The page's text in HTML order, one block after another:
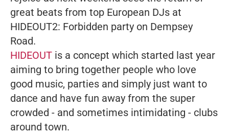
great beats from top European DJs at
HIDEOUT2: Forbidden party on Dempsey
Road.
HIDEOUT is a concept which started last year
aiming to bring together people who love
good music, parties and simply just want to
dance and have fun away from the super
crowded - and sometimes intimidating - clubs
around town.